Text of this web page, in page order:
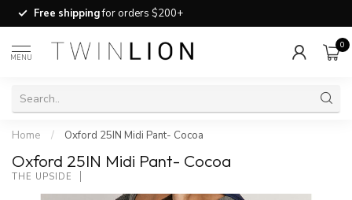
Free shippingfor orders $200+
MENU
0
Home / Oxford 25IN Midi Pant- Cocoa
Oxford 25IN Midi Pant- Cocoa
THE UPSIDE